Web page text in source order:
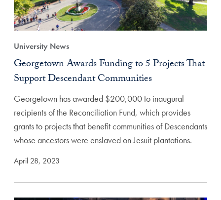
University News
Georgetown Awards Funding to 5 Projects That
Support Descendant Communities
Georgetown has awarded $200,000 to inaugural
recipients of the Reconciliation Fund, which provides
grants to projects that benefit communities of Descendants
whose ancestors were enslaved on Jesuit plantations.
April 28, 2023